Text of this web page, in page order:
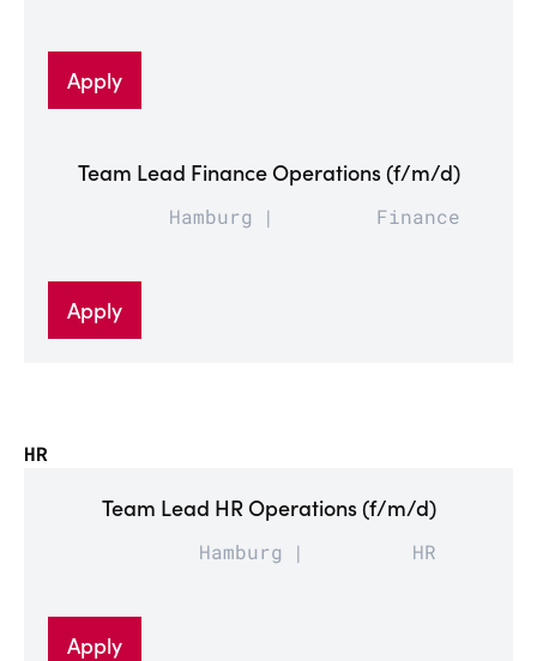
Apply
Team Lead Finance Operations (f/m/d)
Hamburg Finance
Apply
HR
Team Lead HR Operations (f/m/d)
Hamburg HR
Apply